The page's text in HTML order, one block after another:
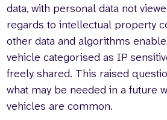
data, with personal data not
regards to intellectual property
other data and algorithms
vehicle categorised as IP
freely shared. This raised
what may be needed in a future
vehicles are common.